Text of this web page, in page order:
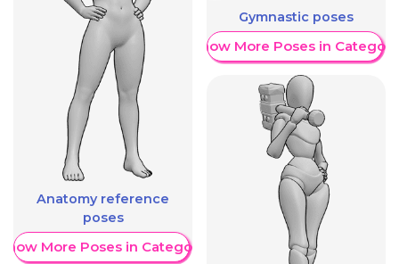
Anatomy reference
poses
More Poses in Category
Gymnastic poses
Show More Poses in Category